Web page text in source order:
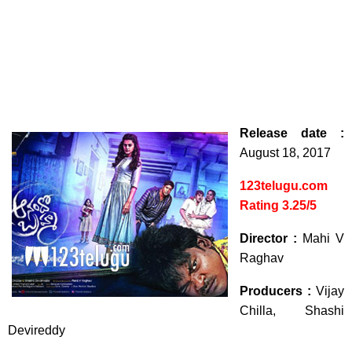
Release date :
August 18, 2017
123telugu.com
Rating 3.25/5
Director : Mahi V
Raghav
Producers : Vijay
Chilla, Shashi
Devireddy